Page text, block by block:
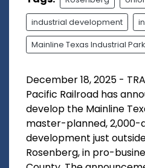
industrial development
Mainline Texas Industrial Park
December 18, 2025 -
Pacific Railroad has
develop the Mainline
master-planned, 2,000-
development just
Rosenberg, in pro-